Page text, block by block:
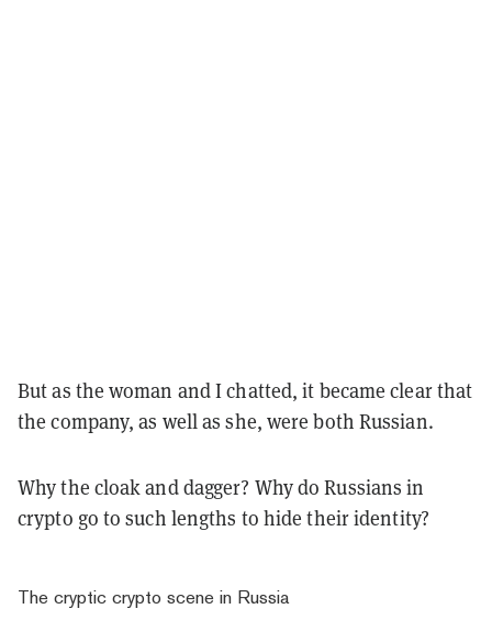
But as the woman and I chatted, it became clear that
the company, as well as she, were both Russian.
Why the cloak and dagger? Why do Russians in
crypto go to such lengths to hide their identity?
The cryptic crypto scene in Russia